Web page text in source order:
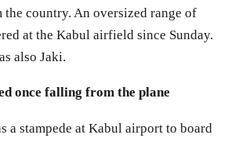
country. An oversized range of
at the Kabul airfield since Sunday.
also Jaki.
once falling from the plane
a stampede at Kabul airport to board